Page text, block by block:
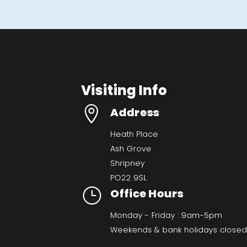
Visiting Info
 Address
Heath Place
Ash Grove
Shripney
PO22 9SL
} Office Hours
Monday - Friday : 9am-5pm
Weekends & bank holidays closed